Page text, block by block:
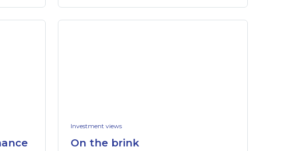
Investment views
On the brink